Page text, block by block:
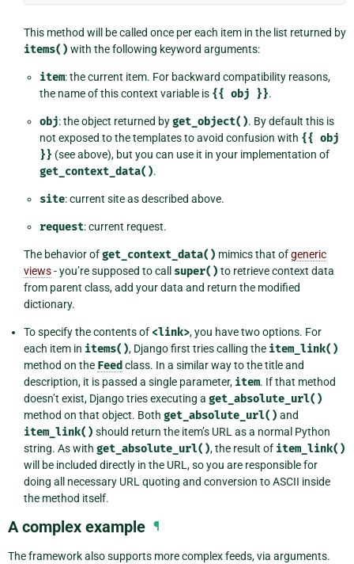
This method will be called once per each item in the list returned by
items() with the following keyword arguments:
item: the current item. For backward compatibility reasons,
the name of this context variable is {{ obj }}.
obj: the object returned byget_object(). By default this is
not exposed to the templates to avoid confusion with {{ obj
}} (see above), but you can use it in your implementation of
get_context_data().
site: current site as described above.
request: current request.
The behavior ofget_context_data() mimics that ofgeneric
views- you’re supposed to call super() to retrieve context data
from parent class, add your data and return the modified
dictionary.
To specify the contents of <link>, you have two options. For
each item in items(), Django first tries calling the item_link()
method on the Feed class. In a similar way to the title and
description, it is passed a single parameter, item. If that method
doesn’t exist, Django tries executing a get_absolute_url()
method on that object. Both get_absolute_url() and
item_link() should return the item’s URL as a normal Python
string. As with get_absolute_url(), the result of item_link()
will be included directly in the URL, so you are responsible for
doing all necessary URL quoting and conversion to ASCII inside
the method itself.
A complex example ¶
The framework also supports more complex feeds, via arguments.